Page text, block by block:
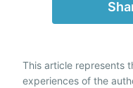
This article represents
experiences of the